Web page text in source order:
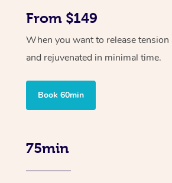
From $149
When you want to release tension
and rejuvenated in minimal time.
Book 60min
75min